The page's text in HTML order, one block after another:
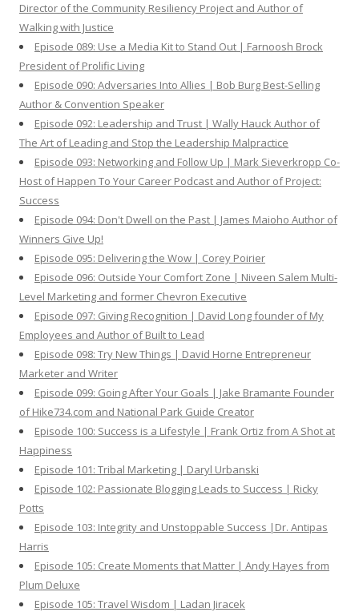
Director of the Community Resiliency Project and Author of
Walking with Justice
Episode 089: Use a Media Kit to Stand Out | Farnoosh Brock
President of Prolific Living
Episode 090: Adversaries Into Allies | Bob Burg Best-Selling
Author & Convention Speaker
Episode 092: Leadership and Trust | Wally Hauck Author of
The Art of Leading and Stop the Leadership Malpractice
Episode 093: Networking and Follow Up | Mark Sieverkropp Co-
Host of Happen To Your Career Podcast and Author of Project:
Success
Episode 094: Don't Dwell on the Past | James Maioho Author of
Winners Give Up!
Episode 095: Delivering the Wow | Corey Poirier
Episode 096: Outside Your Comfort Zone | Niveen Salem Multi-
Level Marketing and former Chevron Executive
Episode 097: Giving Recognition | David Long founder of My
Employees and Author of Built to Lead
Episode 098: Try New Things | David Horne Entrepreneur
Marketer and Writer
Episode 099: Going After Your Goals | Jake Bramante Founder
of Hike734.com and National Park Guide Creator
Episode 100: Success is a Lifestyle | Frank Ortiz from A Shot at
Happiness
Episode 101: Tribal Marketing | Daryl Urbanski
Episode 102: Passionate Blogging Leads to Success | Ricky
Potts
Episode 103: Integrity and Unstoppable Success |Dr. Antipas
Harris
Episode 105: Create Moments that Matter | Andy Hayes from
Plum Deluxe
Episode 105: Travel Wisdom | Ladan Jiracek